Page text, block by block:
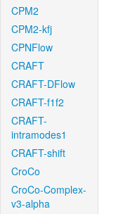
CPM2
CPM2-kfj
CPNFlow
CRAFT
CRAFT-DFlow
CRAFT-f1f2
CRAFT-
intramodes1
CRAFT-shift
CroCo
CroCo-Complex-
v3-alpha